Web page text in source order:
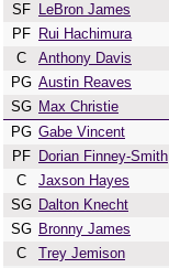
SF LeBron James
PF
Rui Hachimura
C
Anthony Davis
PG Austin Reaves
SG Max Christie
PG Gabe Vincent
PF
Dorian Finney-Smith
C
Jaxson Hayes
SG Dalton Knecht
SG Bronny James
C
Trey Jemison